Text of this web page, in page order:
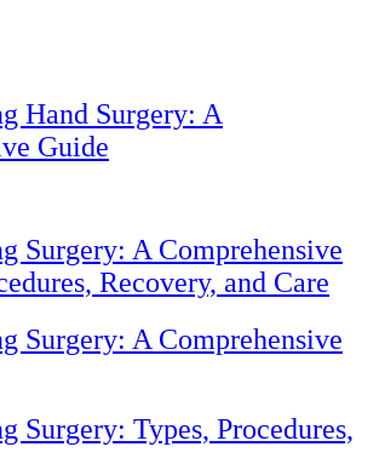
Hand Surgery: A
Guide
Surgery: A Comprehensive
Recovery, and Care
Surgery: A Comprehensive
Surgery: Types, Procedures,